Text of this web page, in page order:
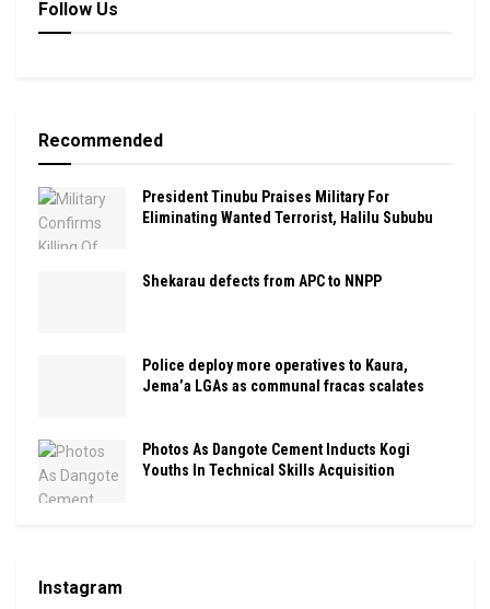
Follow Us
Recommended
President Tinubu Praises Military For
Eliminating Wanted Terrorist, Halilu Sububu
Shekarau defects from APC to NNPP
Police deploy more operatives to Kaura,
Jema’a LGAs as communal fracas scalates
Photos As Dangote Cement Inducts Kogi
Youths In Technical Skills Acquisition
Instagram